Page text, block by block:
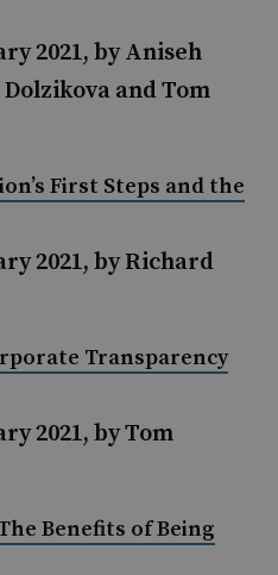
2021, by Aniseh
and Tom
First Steps and the
2021, by Richard
Transparency
2021, by Tom
Benefits of Being